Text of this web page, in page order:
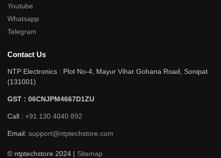
Youtube
Whatsapp
Telegram
Contact Us
NTP Electronics : Plot No-4, Mayur Vihar Gohana Road, Sonipat
(131001)
GST : 06CNJPM4667D1ZU
Call : +91 130 4040 892
Email: support@ntptechstore.com
© ntptechstore 2024 | Sitemap